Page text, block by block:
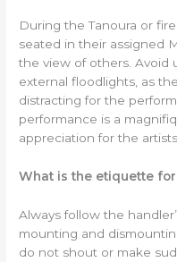
During the Tanoura or
seated in their assigned
the view of others. Avoid
external floodlights, as
distracting for the
performance is a
appreciation for the
What is the etiquette
Always follow the
mounting and
do not shout or make